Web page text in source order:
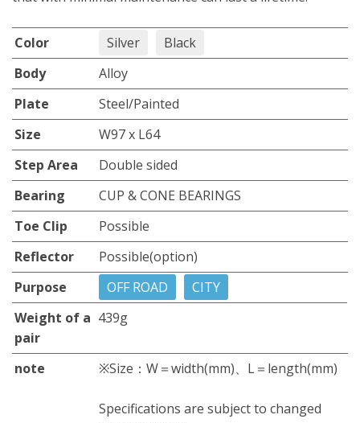
Color Silver
Black
Body
Alloy
Plate
Steel/Painted
Size
W97 x L64
Step Area
Double sided
Bearing
CUP & CONE BEARINGS
Toe Clip
Possible
Reflector
Possible(option)
Purpose
OFF ROAD
CITY
Weight of a
pair
439g
note ※Size：W＝width(mm)、L＝length(mm)
Specifications are subject to changed